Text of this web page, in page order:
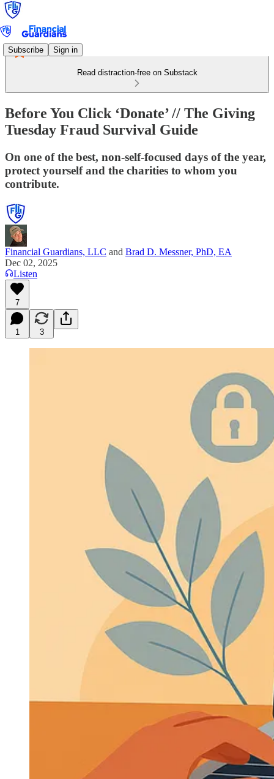
Subscribe Sign in
Read distraction-free on Substack
Before You Click ‘Donate’ // The Giving
Tuesday Fraud Survival Guide
On one of the best, non-self-focused days of the year,
protect yourself and the charities to whom you
contribute.
Financial Guardians, LLC and Brad D. Messner, PhD, EA
Dec 02, 2025
Listen
7
1 3